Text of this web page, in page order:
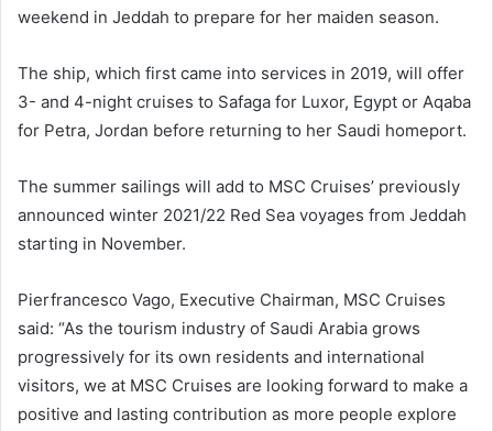
weekend in Jeddah to prepare for her maiden season.
The ship, which first came into services in 2019, will offer
3- and 4-night cruises to Safaga for Luxor, Egypt or Aqaba
for Petra, Jordan before returning to her Saudi homeport.
The summer sailings will add to MSC Cruises’ previously
announced winter 2021/22 Red Sea voyages from Jeddah
starting in November.
Pierfrancesco Vago, Executive Chairman, MSC Cruises
said: “As the tourism industry of Saudi Arabia grows
progressively for its own residents and international
visitors, we at MSC Cruises are looking forward to make a
positive and lasting contribution as more people explore